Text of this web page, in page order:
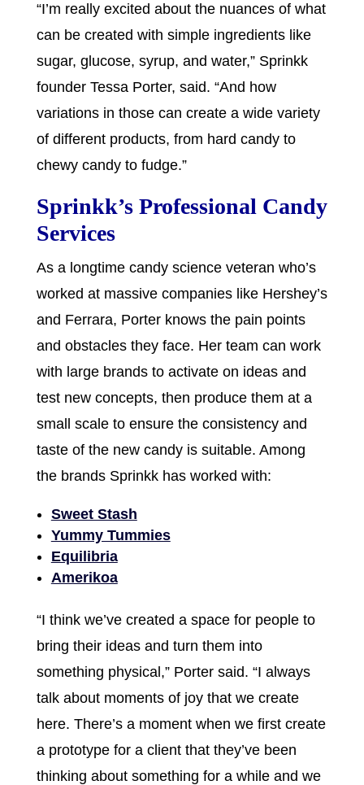
“I’m really excited about the nuances of what
can be created with simple ingredients like
sugar, glucose, syrup, and water,” Sprinkk
founder Tessa Porter, said. “And how
variations in those can create a wide variety
of different products, from hard candy to
chewy candy to fudge.”
Sprinkk’s Professional Candy
Services
As a longtime candy science veteran who’s
worked at massive companies like Hershey’s
and Ferrara, Porter knows the pain points
and obstacles they face. Her team can work
with large brands to activate on ideas and
test new concepts, then produce them at a
small scale to ensure the consistency and
taste of the new candy is suitable. Among
the brands Sprinkk has worked with:
Sweet Stash
Yummy Tummies
Equilibria
Amerikoa
“I think we’ve created a space for people to
bring their ideas and turn them into
something physical,” Porter said. “I always
talk about moments of joy that we create
here. There’s a moment when we first create
a prototype for a client that they’ve been
thinking about something for a while and we